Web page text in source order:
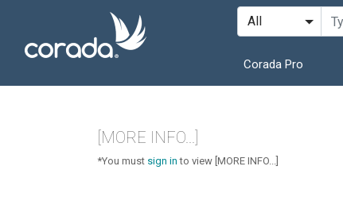
Corada Pro
[MORE INFO...]
*You must sign in to view [MORE INFO...]